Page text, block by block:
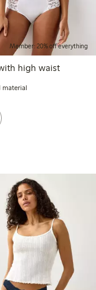
Member: 20% off everything
high waist
PLN
material